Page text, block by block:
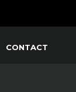
CONTACT